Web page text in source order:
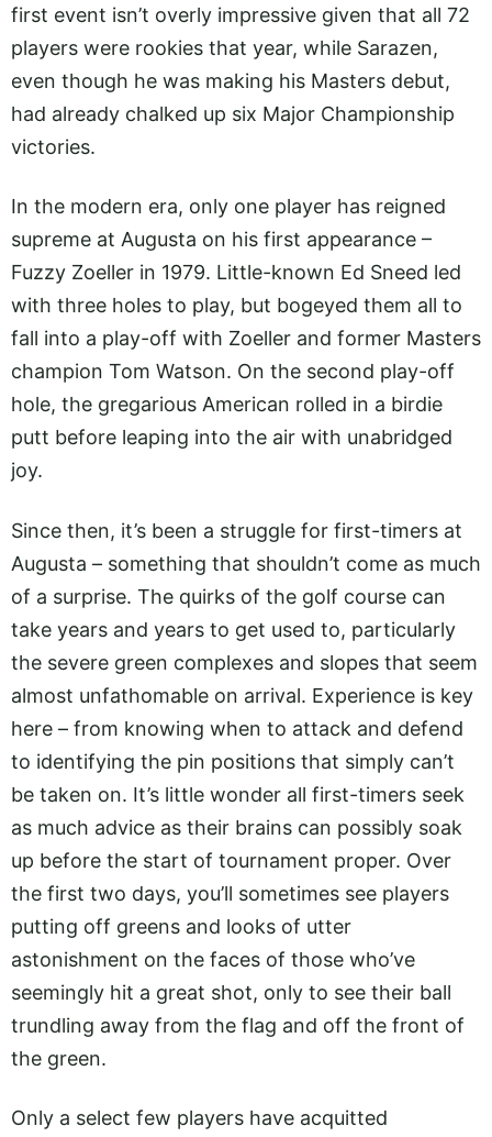
first event isn’t overly impressive given that all 72
players were rookies that year, while Sarazen,
even though he was making his Masters debut,
had already chalked up six Major Championship
victories.
In the modern era, only one player has reigned
supreme at Augusta on his first appearance –
Fuzzy Zoeller in 1979. Little-known Ed Sneed led
with three holes to play, but bogeyed them all to
fall into a play-off with Zoeller and former Masters
champion Tom Watson. On the second play-off
hole, the gregarious American rolled in a birdie
putt before leaping into the air with unabridged
joy.
Since then, it’s been a struggle for first-timers at
Augusta – something that shouldn’t come as much
of a surprise. The quirks of the golf course can
take years and years to get used to, particularly
the severe green complexes and slopes that seem
almost unfathomable on arrival. Experience is key
here – from knowing when to attack and defend
to identifying the pin positions that simply can’t
be taken on. It’s little wonder all first-timers seek
as much advice as their brains can possibly soak
up before the start of tournament proper. Over
the first two days, you’ll sometimes see players
putting off greens and looks of utter
astonishment on the faces of those who’ve
seemingly hit a great shot, only to see their ball
trundling away from the flag and off the front of
the green.
Only a select few players have acquitted